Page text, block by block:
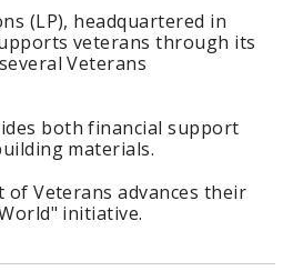
(LP), headquartered in
veterans through its
Veterans
both financial support
materials.
of Veterans advances their
initiative.